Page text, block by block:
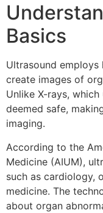
Basics
Ultrasound
create images of
Unlike X-rays,
deemed safe,
imaging.
According to the
Medicine (AIUM),
such as cardiology,
medicine. The
about organ